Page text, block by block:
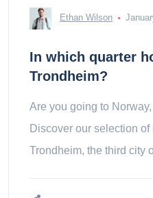
Ethan Wilson
In which quarter
Trondheim?
Are you going to
Discover our selection
Trondheim, the third city